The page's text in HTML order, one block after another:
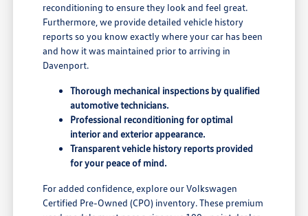
reconditioning to ensure they look and feel great.
Furthermore, we provide detailed vehicle history
reports so you know exactly where your car has been
and how it was maintained prior to arriving in
Davenport.
Thorough mechanical inspections by qualified
automotive technicians.
Professional reconditioning for optimal
interior and exterior appearance.
Transparent vehicle history reports provided
for your peace of mind.
For added confidence, explore our Volkswagen
Certified Pre-Owned (CPO) inventory. These premium